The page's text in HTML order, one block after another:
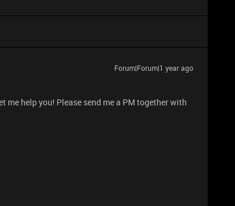
Forum|Forum|1 year ago
help you! Please send me a PM together with